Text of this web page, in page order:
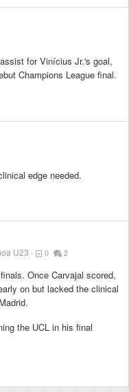
for Vinícius Jr.'s goal,
Champions League final.
edge needed.
U23
0 2
Once Carvajal scored,
on but lacked the clinical
the UCL in his final